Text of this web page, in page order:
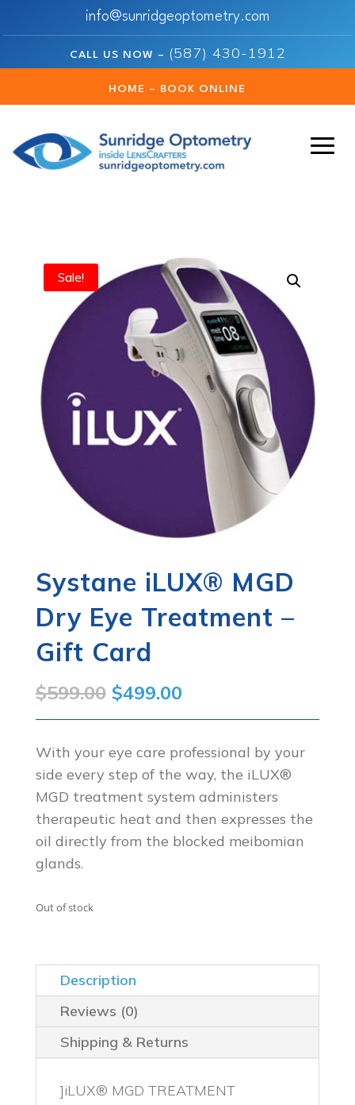
info@sunridgeoptometry.com
CALL US NOW – (587) 430-1912
HOME – BOOK ONLINE
Sale!
Systane iLUX® MGD
Dry Eye Treatment –
Gift Card
$599.00 Original
price
was:
$599.00.
$499.00Current
price
is:
$499.00.
With your eye care professional by your
side every step of the way, the iLUX®
MGD treatment system administers
therapeutic heat and then expresses the
oil directly from the blocked meibomian
glands.
Out of stock
Description
Reviews (0)
Shipping & Returns
]iLUX® MGD TREATMENT